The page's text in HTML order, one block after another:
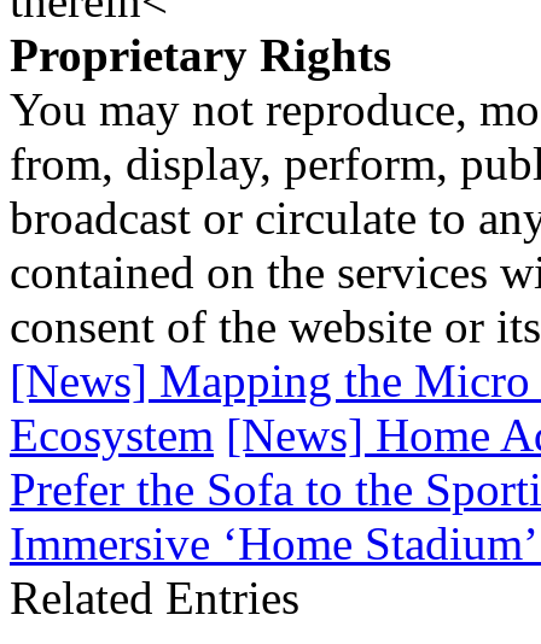
Proprietary Rights
You may not reproduce,
from, display, perform,
broadcast or circulate to
contained on the services
consent of the website or
[News] Mapping the
Ecosystem [News] Home
Prefer the Sofa to the
Immersive ‘Home
Related Entries